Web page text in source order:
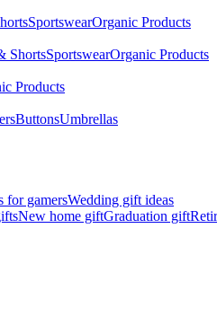
SportswearOrganic Products
ShortsSportswearOrganic Products
Products
ButtonsUmbrellas
for gamersWedding gift ideas
New home giftGraduation gift